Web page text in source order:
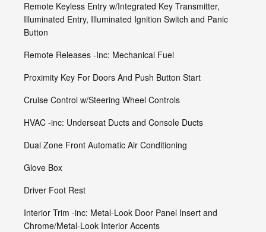
Remote Keyless Entry w/Integrated Key Transmitter,
Illuminated Entry, Illuminated Ignition Switch and Panic
Button
Remote Releases -Inc: Mechanical Fuel
Proximity Key For Doors And Push Button Start
Cruise Control w/Steering Wheel Controls
HVAC -inc: Underseat Ducts and Console Ducts
Dual Zone Front Automatic Air Conditioning
Glove Box
Driver Foot Rest
Interior Trim -inc: Metal-Look Door Panel Insert and
Chrome/Metal-Look Interior Accents